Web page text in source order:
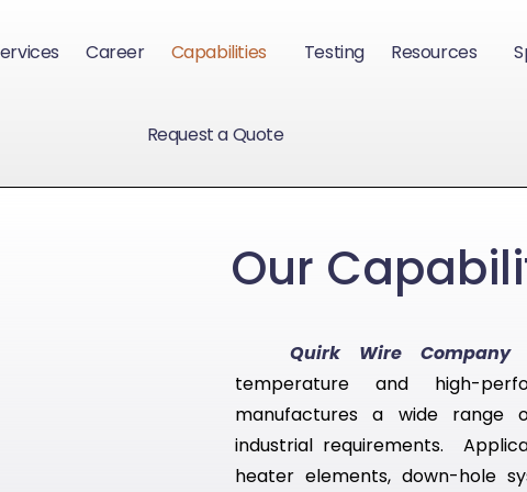
Career Capabilities Testing Resources
Request a Quote
Our
Quirk Wire Company
temperature and high-
manufactures a wide
industrial requirements.
heater elements, down-hole